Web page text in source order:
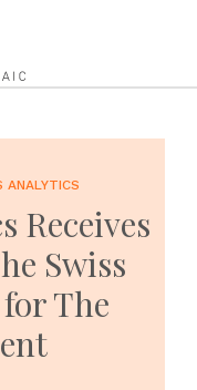
ANALYTICS
Receives
Swiss
The